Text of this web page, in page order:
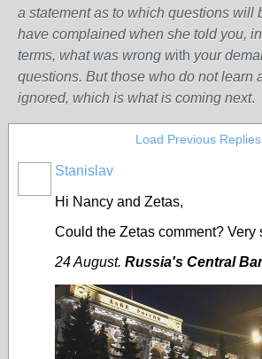
a statement as to which questions will
have complained when she told you,
terms, what was wrong with your
questions. But those who do not learn
ignored, which is what is coming next.
Load Previous Replies
Stanislav
Hi Nancy and Zetas,
Could the Zetas comment? Very
24 August. Russia's Central